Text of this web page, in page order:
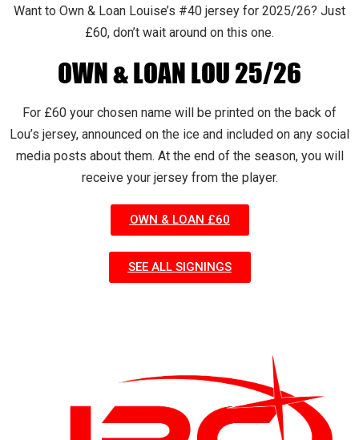
Want to Own & Loan Louise’s #40 jersey for 2025/26? Just
£60, don’t wait around on this one.
OWN & LOAN LOU 25/26
For £60 your chosen name will be printed on the back of
Lou’s jersey, announced on the ice and included on any social
media posts about them. At the end of the season, you will
receive your jersey from the player.
OWN & LOAN £60
SEE ALL SIGNINGS